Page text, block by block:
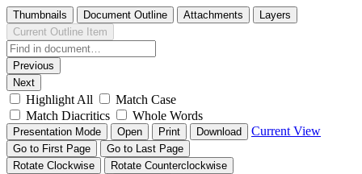
Thumbnails Document Outline Attachments
Layers
Current Outline Item
Previous
Next
Highlight All
Match Case
Match Diacritics
Whole Words
Presentation Mode Open Print Download Current View
Go to First Page
Go to Last Page
Rotate Clockwise
Rotate Counterclockwise